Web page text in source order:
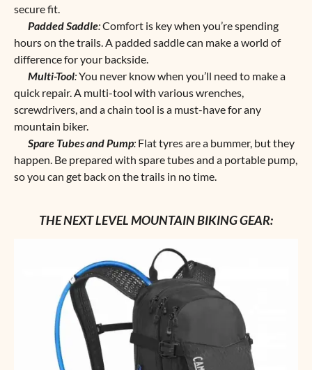
secure fit.
Padded Saddle:Comfort is key when you’re spending
hours on the trails. A padded saddle can make a world of
difference for your backside.
Multi-Tool:You never know when you’ll need to make a
quick repair. A multi-tool with various wrenches,
screwdrivers, and a chain tool is a must-have for any
mountain biker.
Spare Tubes and Pump: Flat tyres are a bummer, but they
happen. Be prepared with spare tubes and a portable pump,
so you can get back on the trails in no time.
THE NEXT LEVEL MOUNTAIN BIKING GEAR: